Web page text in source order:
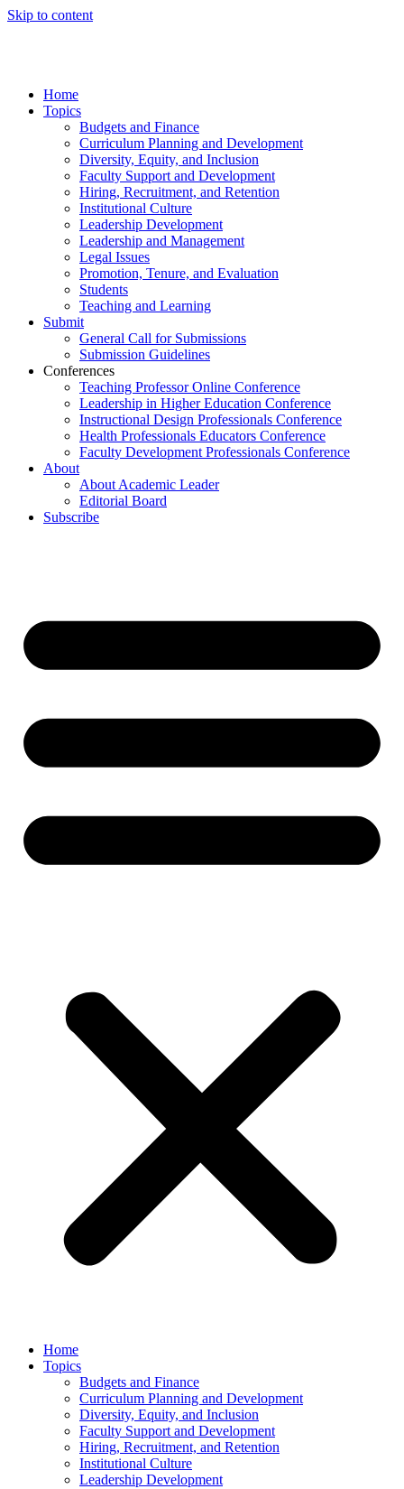
Skip to content
Home
Topics
Budgets and Finance
Curriculum Planning and Development
Diversity, Equity, and Inclusion
Faculty Support and Development
Hiring, Recruitment, and Retention
Institutional Culture
Leadership Development
Leadership and Management
Legal Issues
Promotion, Tenure, and Evaluation
Students
Teaching and Learning
Submit
General Call for Submissions
Submission Guidelines
Conferences
Teaching Professor Online Conference
Leadership in Higher Education Conference
Instructional Design Professionals Conference
Health Professionals Educators Conference
Faculty Development Professionals Conference
About
About Academic Leader
Editorial Board
Subscribe
Home
Topics
Budgets and Finance
Curriculum Planning and Development
Diversity, Equity, and Inclusion
Faculty Support and Development
Hiring, Recruitment, and Retention
Institutional Culture
Leadership Development